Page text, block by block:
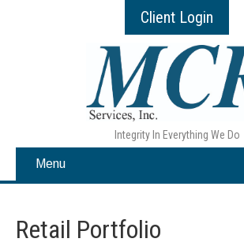
Client Login
Integrity In Everything We Do
Menu
Retail Portfolio